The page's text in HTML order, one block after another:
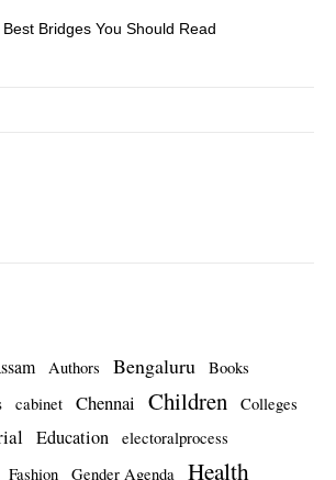
Bridges You Should Read
Authors Bengaluru Books
cabinet Chennai Children Colleges
Education electoralprocess
Fashion Gender Agenda Health